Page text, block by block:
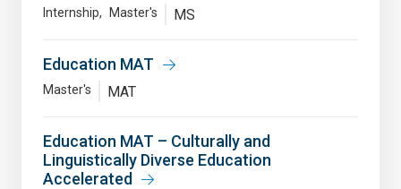
Internship Master's MS
Education MAT
Master's MAT
Education MAT – Culturally and
Linguistically Diverse Education
Accelerated